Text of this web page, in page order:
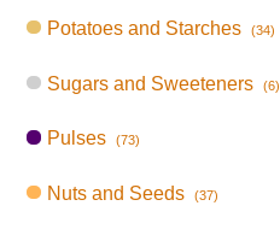
Potatoes and Starches (34)
Sugars and Sweeteners (6)
Pulses (73)
Nuts and Seeds (37)